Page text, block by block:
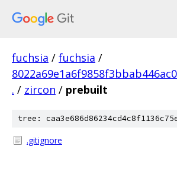
fuchsia / fuchsia /
. / zircon / prebuilt
tree:
.gitignore